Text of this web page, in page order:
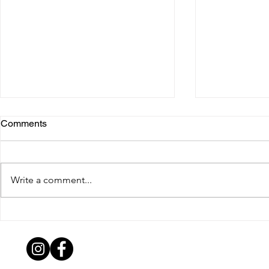
ANTHONY DEMELAS
TIM LAHAN
Comments
Write a comment...